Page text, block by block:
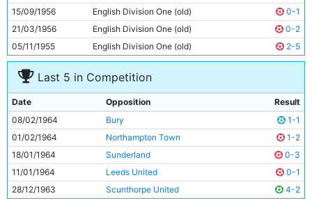
15/09/1956
English Division One (old)
0-1
21/03/1956
English Division One (old)
0-2
05/11/1955
English Division One (old) 2-5
Last 5 in Competition
Date Opposition
Result
08/02/1964
Bury
1-1
01/02/1964
Northampton Town
1-2
18/01/1964
Sunderland
0-3
11/01/1964
Leeds United
0-1
28/12/1963
Scunthorpe United 4-2